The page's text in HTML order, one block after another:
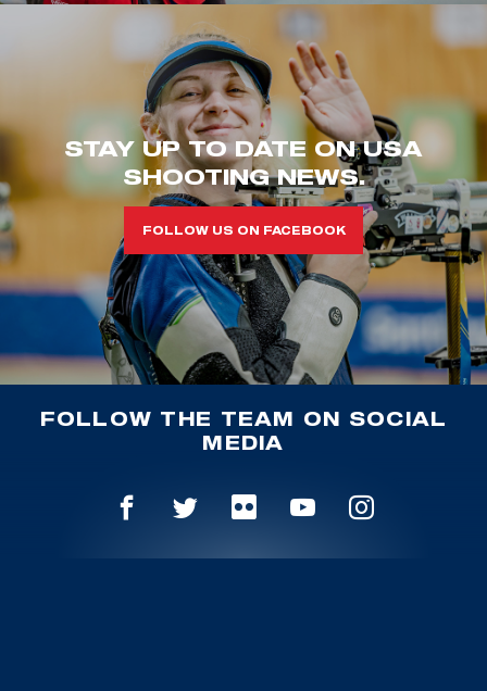
STAY UP TO DATE ON USA
SHOOTING NEWS.
FOLLOW US ON FACEBOOK
FOLLOW THE TEAM ON SOCIAL
MEDIA